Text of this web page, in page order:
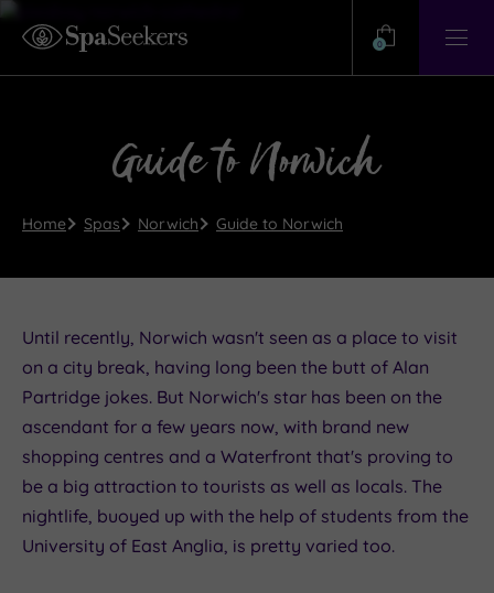
Help?
View
Help
0
Guide to Norwich
Home Spas Norwich Guide to Norwich
Until recently, Norwich wasn't seen as a place to visit
on a city break, having long been the butt of Alan
Partridge jokes. But Norwich's star has been on the
ascendant for a few years now, with brand new
shopping centres and a Waterfront that's proving to
be a big attraction to tourists as well as locals. The
nightlife, buoyed up with the help of students from the
University of East Anglia, is pretty varied too.